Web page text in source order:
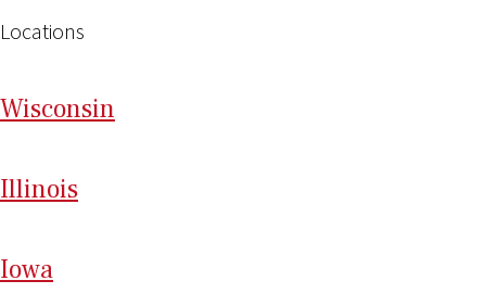
Locations
Wisconsin
Illinois
Iowa